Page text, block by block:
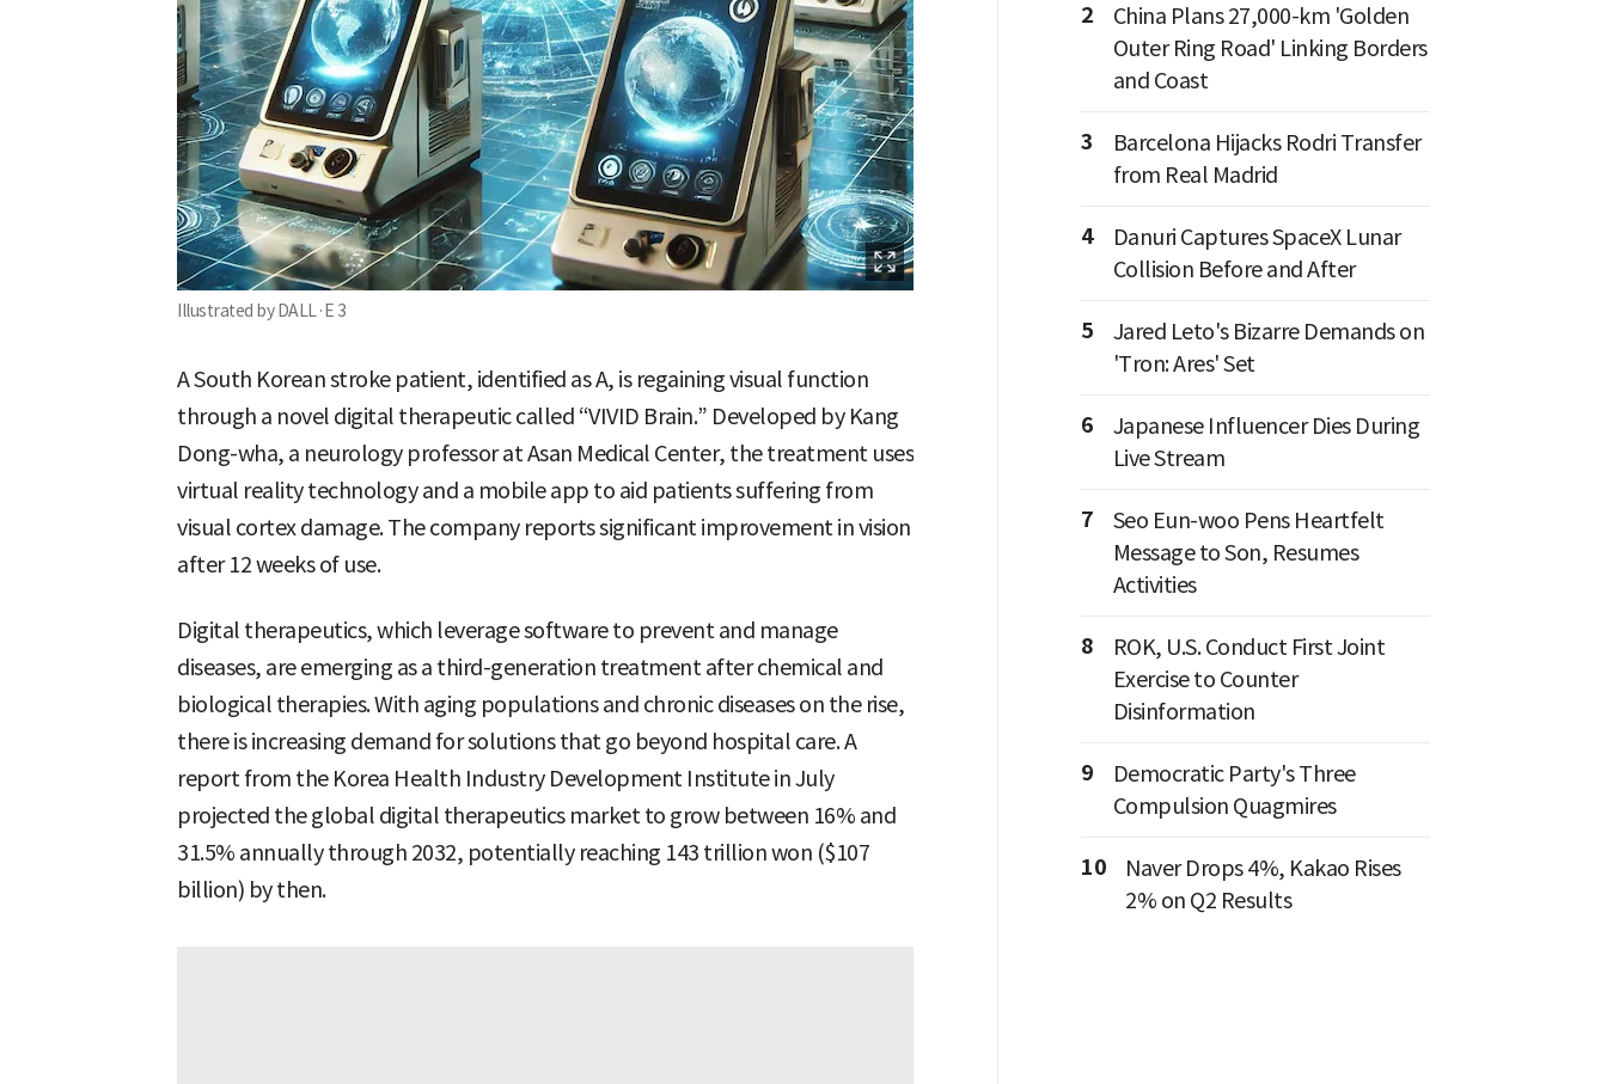
Illustrated by DALL·E 3
A South Korean stroke patient, identified as A, is regaining visual function
through a novel digital therapeutic called “VIVID Brain.” Developed by Kang
Dong-wha, a neurology professor at Asan Medical Center, the treatment uses
virtual reality technology and a mobile app to aid patients suffering from
visual cortex damage. The company reports significant improvement in vision
after 12 weeks of use.
Digital therapeutics, which leverage software to prevent and manage
diseases, are emerging as a third-generation treatment after chemical and
biological therapies. With aging populations and chronic diseases on the rise,
there is increasing demand for solutions that go beyond hospital care. A
report from the Korea Health Industry Development Institute in July
projected the global digital therapeutics market to grow between 16% and
31.5% annually through 2032, potentially reaching 143 trillion won ($107
billion) by then.
2
China Plans 27,000-km 'Golden
Outer Ring Road' Linking Borders
and Coast
3
Barcelona Hijacks Rodri Transfer
from Real Madrid
4
Danuri Captures SpaceX Lunar
Collision Before and After
5
Jared Leto's Bizarre Demands on
'Tron: Ares' Set
6
Japanese Influencer Dies During
Live Stream
7
Seo Eun-woo Pens Heartfelt
Message to Son, Resumes
Activities
8
ROK, U.S. Conduct First Joint
Exercise to Counter
Disinformation
9
Democratic Party's Three
Compulsion Quagmires
10
Naver Drops 4%, Kakao Rises
2% on Q2 Results